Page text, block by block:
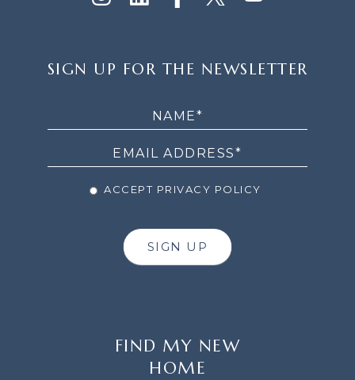
UP
SIGN UP FOR THE NEWSLETTER
ACCEPT PRIVACY POLICY
SIGN UP
FIND MY NEW
HOME